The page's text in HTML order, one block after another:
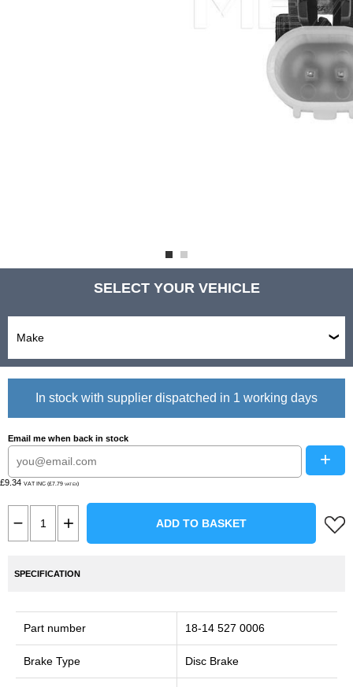
SELECT YOUR VEHICLE
In stock with supplier dispatched in 1 working days
Email me when back in stock
+
£9.34 VAT INC (£7.79 VAT EX)
ADD TO BASKET
SPECIFICATION
Part number 18-14 527 0006
Brake Type Disc Brake